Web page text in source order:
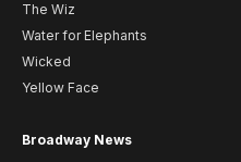
The Wiz
Water for Elephants
Wicked
Yellow Face
Broadway News